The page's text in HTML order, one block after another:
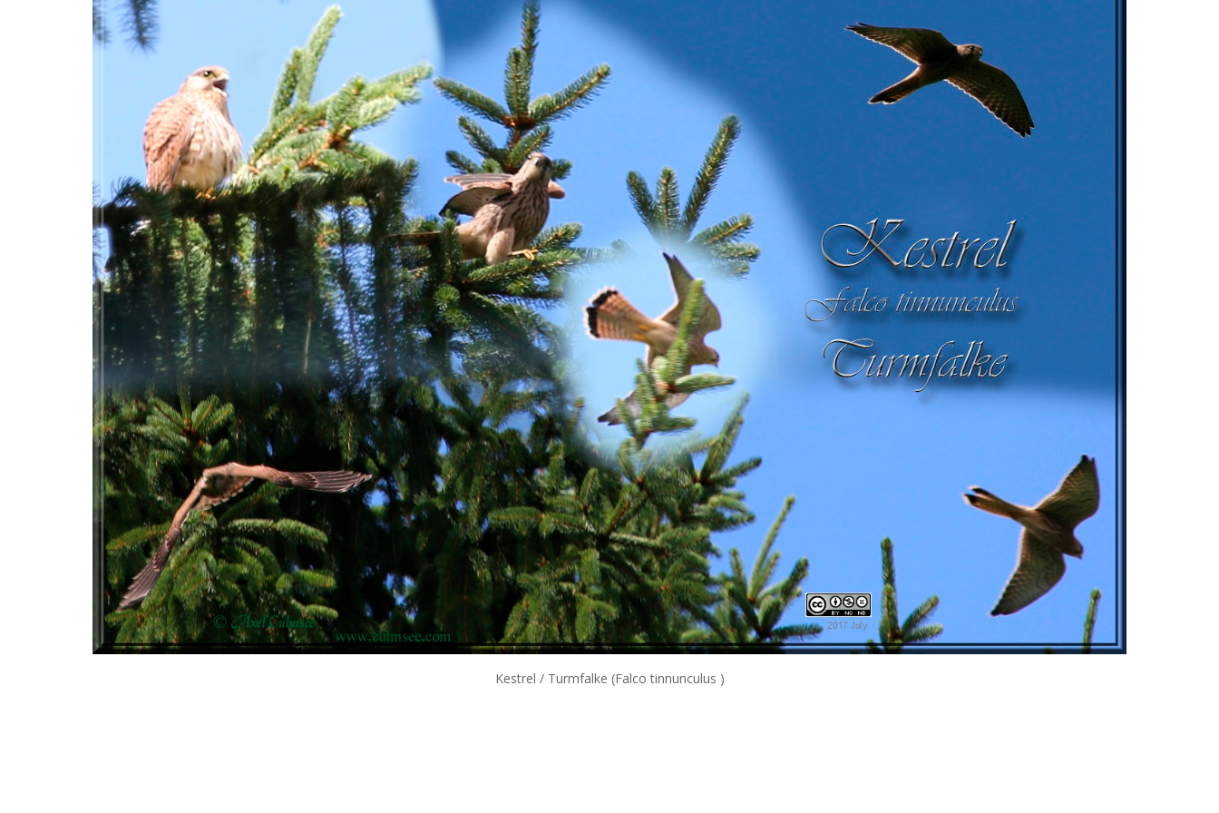
Kestrel / Turmfalke (Falco tinnunculus )